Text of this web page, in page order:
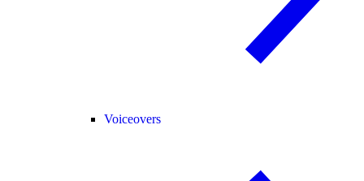
Voiceovers